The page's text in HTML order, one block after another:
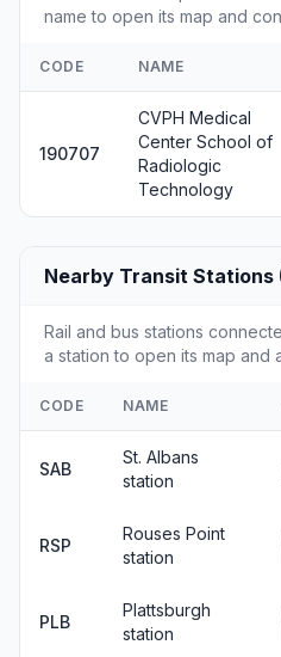
name to open its map and
CODE NAME
190707
CVPH Medical
Center School of
Radiologic
Technology
Nearby Transit Stations
Rail and bus stations
a station to open its map and
CODE NAME
SAB
St. Albans
station
RSP
Rouses Point
station
PLB
Plattsburgh
station